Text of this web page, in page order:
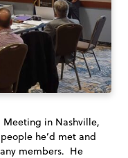
Meeting in Nashville,
he’d met and
members. He